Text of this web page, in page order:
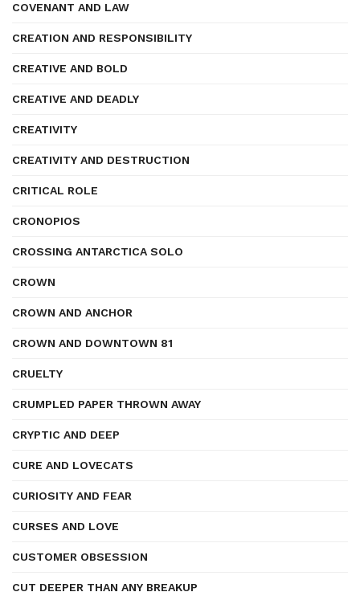
COVENANT AND LAW
CREATION AND RESPONSIBILITY
CREATIVE AND BOLD
CREATIVE AND DEADLY
CREATIVITY
CREATIVITY AND DESTRUCTION
CRITICAL ROLE
CRONOPIOS
CROSSING ANTARCTICA SOLO
CROWN
CROWN AND ANCHOR
CROWN AND DOWNTOWN 81
CRUELTY
CRUMPLED PAPER THROWN AWAY
CRYPTIC AND DEEP
CURE AND LOVECATS
CURIOSITY AND FEAR
CURSES AND LOVE
CUSTOMER OBSESSION
CUT DEEPER THAN ANY BREAKUP